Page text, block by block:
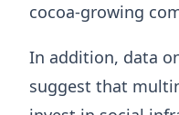
cocoa-growing
In addition, data
suggest that